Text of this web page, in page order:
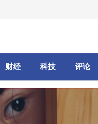
财经 科技 评论